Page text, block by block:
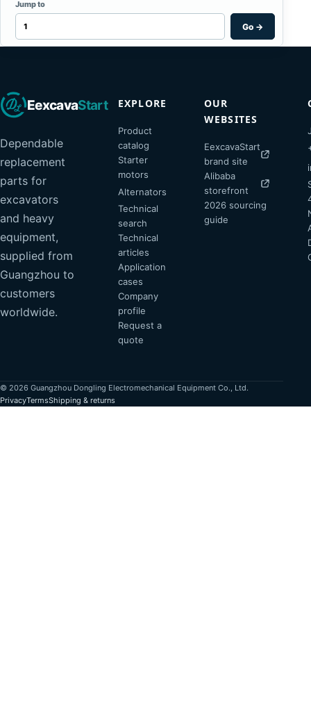
Jump to
Go →
EexcavaStart
Dependable
replacement
parts for
excavators
and heavy
equipment,
supplied from
Guangzhou to
customers
worldwide.
EXPLORE
Product
catalog
Starter
motors
Alternators
Technical
search
Technical
articles
Application
cases
Company
profile
Request a
quote
OUR
WEBSITES
EexcavaStart
brand site
Alibaba
storefront
2026 sourcing
guide
© 2026 Guangzhou Dongling Electromechanical Equipment Co., Ltd.
PrivacyTermsShipping & returns